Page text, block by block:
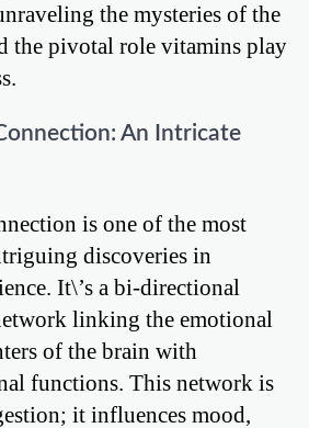
the mysteries of the
the pivotal role vitamins play
An Intricate
is one of the most
discoveries in
It\’s a bi-directional
linking the emotional
of the brain with
functions. This network is
it influences mood,